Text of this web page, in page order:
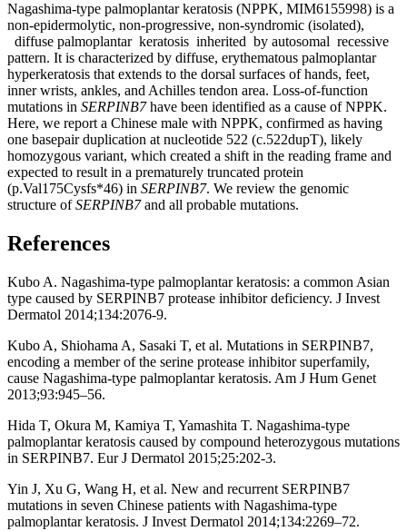
Nagashima-type palmoplantar keratosis (NPPK, MIM6155998) is a
non-epidermolytic, non-progressive, non-syndromic (isolated),
diffuse palmoplantar keratosis inherited by autosomal recessive
pattern. It is characterized by diffuse, erythematous palmoplantar
hyperkeratosis that extends to the dorsal surfaces of hands, feet,
inner wrists, ankles, and Achilles tendon area. Loss-of-function
mutations in SERPINB7have been identified as a cause of NPPK.
Here, we report a Chinese male with NPPK, confirmed as having
one basepair duplication at nucleotide 522 (c.522dupT), likely
homozygous variant, which created a shift in the reading frame and
expected to result in a prematurely truncated protein
(p.Val175Cysfs*46) in SERPINB7. We review the genomic
structure ofSERPINB7and all probable mutations.
References
Kubo A. Nagashima-type palmoplantar keratosis: a common Asian
type caused by SERPINB7 protease inhibitor deficiency. J Invest
Dermatol 2014;134:2076-9.
Kubo A, Shiohama A, Sasaki T, et al. Mutations in SERPINB7,
encoding a member of the serine protease inhibitor superfamily,
cause Nagashima-type palmoplantar keratosis. Am J Hum Genet
2013;93:945–56.
Hida T, Okura M, Kamiya T, Yamashita T. Nagashima-type
palmoplantar keratosis caused by compound heterozygous mutations
in SERPINB7. Eur J Dermatol 2015;25:202-3.
Yin J, Xu G, Wang H, et al. New and recurrent SERPINB7
mutations in seven Chinese patients with Nagashima-type
palmoplantar keratosis. J Invest Dermatol 2014;134:2269–72.